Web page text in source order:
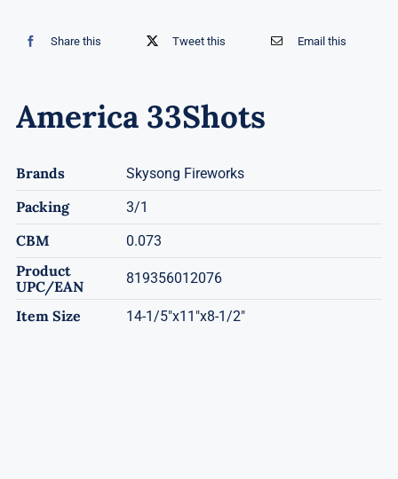
Share this Tweet this Email this
America 33Shots
Brands Skysong Fireworks
Packing 3/1
CBM 0.073
Product
UPC/EAN
819356012076
Item Size 14-1/5"x11"x8-1/2"